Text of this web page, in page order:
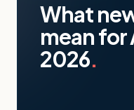
What
mean for
2026.